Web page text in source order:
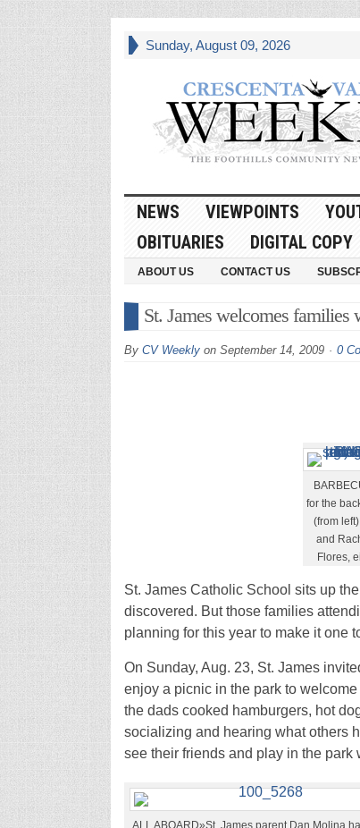
Sunday, August 09, 2026
NEWS VIEWPOINTS
OBITUARIES
DIGITAL COPY
ABOUT US CONTACT US
St. James welcomes families
By CV Weeklyon September 14, 2009 0
for the
(from
and
Flores,
St. James Catholic School sits up
discovered. But those families
planning for this year to make it one
On Sunday, Aug. 23, St. James
enjoy a picnic in the park to
the dads cooked hamburgers, hot
socializing and hearing what others
see their friends and play in the
ALL ABOARD»St, James parent Dan Molina